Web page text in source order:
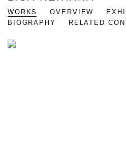
WORKS OVERVIEW
BIOGRAPHY
RELATED